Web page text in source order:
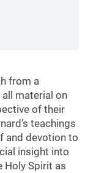
from a
material on
of their
teachings
and devotion to
insight into
Holy Spirit as